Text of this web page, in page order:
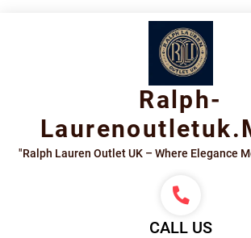
Ralph-
"Ralph Lauren Outlet UK – Where Elegance
CALL US